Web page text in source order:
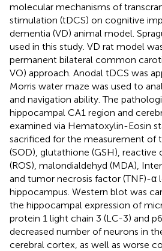
molecular mechanisms of
stimulation (tDCS) on cognitive
dementia (VD) animal model.
used in this study. VD rat model
permanent bilateral common
VO) approach. Anodal tDCS was
Morris water maze was used to
and navigation ability. The
hippocampal CA1 region and
examined via Hematoxylin-Eosin
sacrificed for the measurement of
(SOD), glutathione (GSH), reactive
(ROS), malondialdehyd (MDA),
and tumor necrosis factor (TNF)-α
hippocampus. Western blot was
the hippocampal expression of
protein 1 light chain 3 (LC-3) and
decreased number of neurons in
cerebral cortex, as well as worse